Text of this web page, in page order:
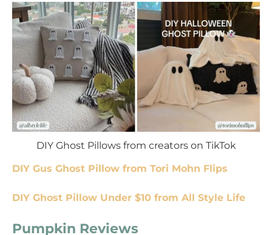
DIY Ghost Pillows from creators on TikTok
DIY Gus Ghost Pillow from Tori Mohn Flips
DIY Ghost Pillow Under $10 from All Style Life
Pumpkin Reviews